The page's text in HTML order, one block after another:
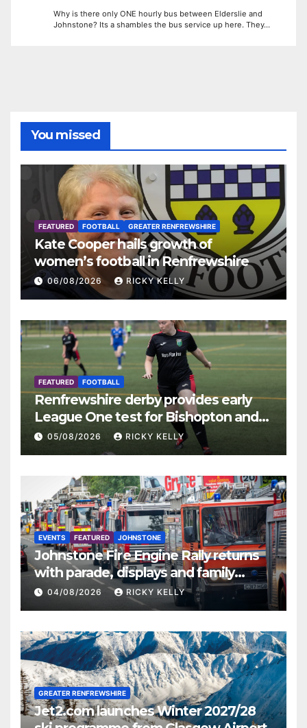
Why is there only ONE hourly bus between Elderslie and
Johnstone? Its a shambles the bus service up here. They…
You missed
FEATURED FOOTBALL GREATER RENFREWSHIRE
Kate Cooper hails growth of
women’s football in Renfrewshire
06/08/2026 RICKY KELLY
FEATURED FOOTBALL
Renfrewshire derby provides early
League One test for Bishopton and
St Mirren
05/08/2026 RICKY KELLY
EVENTS FEATURED JOHNSTONE
Johnstone Fire Engine Rally returns
with parade, displays and family
activities
04/08/2026 RICKY KELLY
GREATER RENFREWSHIRE
Jet2.com launches Winter 2027/28